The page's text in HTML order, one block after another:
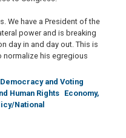
We have a President of the
power and is breaking
day in and day out. This is
normalize his egregious
Democracy and Voting
Human Rights Economy,
National